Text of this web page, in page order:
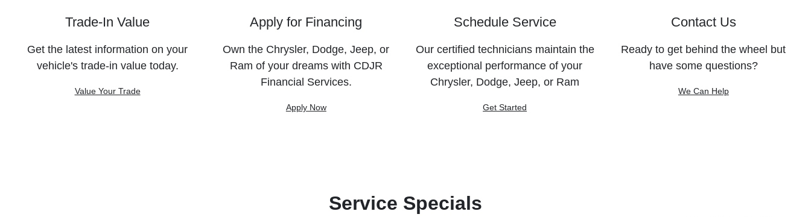
Trade-In Value
Get the latest information on your
vehicle's trade-in value today.
Value Your Trade
Apply for Financing
Own the Chrysler, Dodge, Jeep, or
Ram of your dreams with CDJR
Financial Services.
Apply Now
Schedule Service
Our certified technicians maintain the
exceptional performance of your
Chrysler, Dodge, Jeep, or Ram
Get Started
Contact Us
Ready to get behind the wheel but
have some questions?
We Can Help
Service Specials